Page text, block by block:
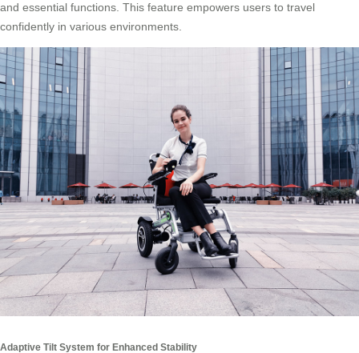
and essential functions. This feature empowers users to travel
confidently in various environments.
Adaptive Tilt System for Enhanced Stability